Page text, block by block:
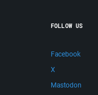
FOLLOW US
Facebook
X
Mastodon